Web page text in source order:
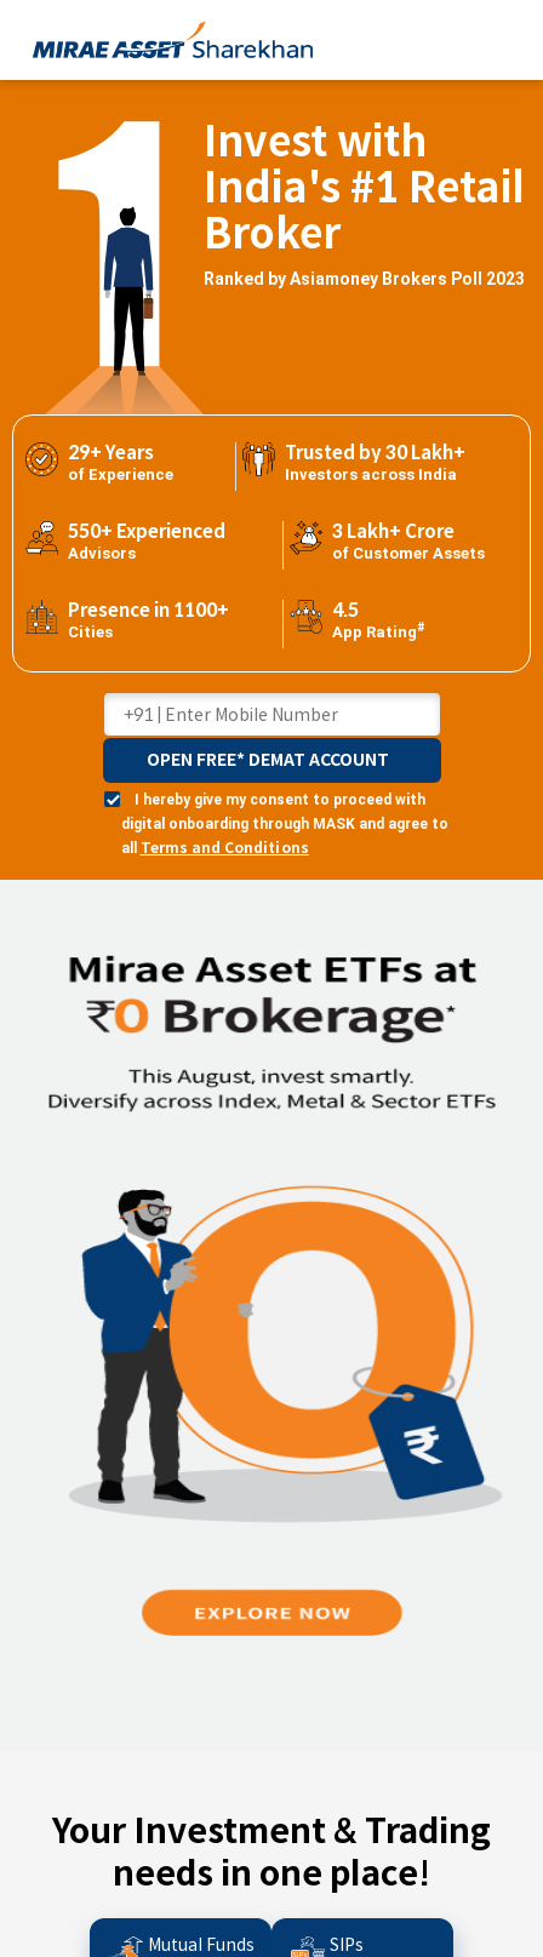
Invest with
India's #1 Retail
Broker
Ranked by Asiamoney Brokers Poll 2023
29+ Years
of Experience
Trusted by 30 Lakh+
Investors across India
550+ Experienced
Advisors
3 Lakh+ Crore
of Customer Assets
Presence in 1100+
Cities
4.5
App Rating#
I hereby give my consent to proceed with
digital onboarding through MASK and agree to
all
Terms and Conditions
OPEN FREE* DEMAT ACCOUNT
Your Investment & Trading
needs in one place!
Mutual Funds SIPs